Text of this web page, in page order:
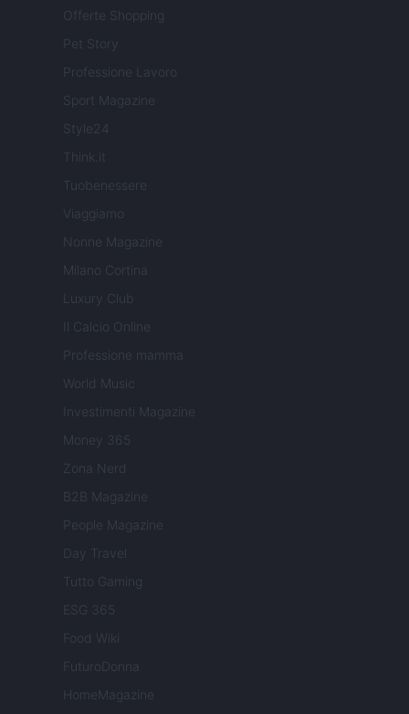
Offerte Shopping
Pet Story
Professione Lavoro
Sport Magazine
Style24
Think.it
Tuobenessere
Viaggiamo
Nonne Magazine
Milano Cortina
Luxury Club
Il Calcio Online
Professione mamma
World Music
Investimenti Magazine
Money 365
Zona Nerd
B2B Magazine
People Magazine
Day Travel
Tutto Gaming
ESG 365
Food Wiki
FuturoDonna
HomeMagazine